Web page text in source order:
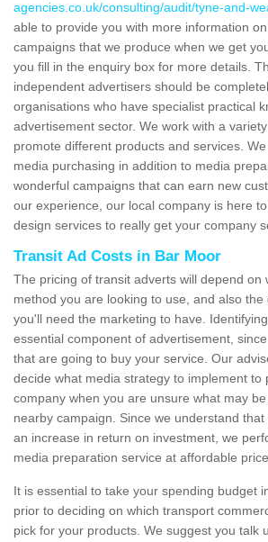
agencies.co.uk/consulting/audit/tyne-and-
able to provide you with more information
campaigns that we produce when we get
you fill in the enquiry box for more details.
independent advertisers should be
organisations who have specialist practical
advertisement sector. We work with a
promote different products and services.
media purchasing in addition to media
wonderful campaigns that can earn new
our experience, our local company is here
design services to really get your company
Transit Ad Costs in Bar Moor
The pricing of transit adverts will depend on
method you are looking to use, and also the
you'll need the marketing to have.
essential component of advertisement,
that are going to buy your service. Our
decide what media strategy to implement to
company when you are unsure what may
nearby campaign. Since we understand
an increase in return on investment, we
media preparation service at affordable
It is essential to take your spending budget
prior to deciding on which transport
pick for your products. We suggest you talk